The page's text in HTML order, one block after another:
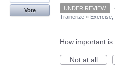
Vote UNDER REVIEW ·
Trainerize » Exercise,
How important is
Not at all